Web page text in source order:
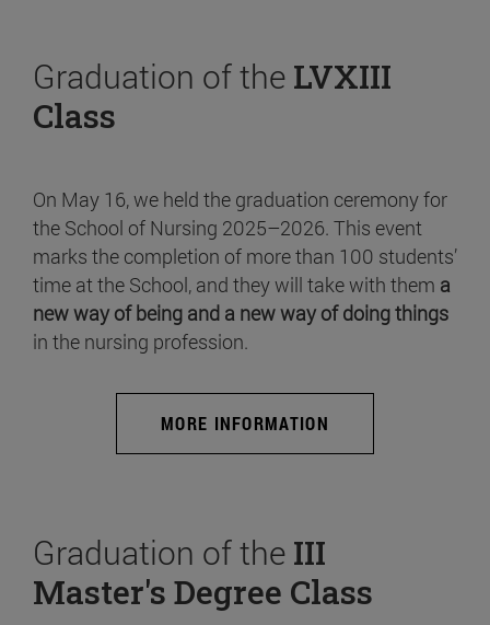
Graduation of the LVXIII
Class
On May 16, we held the graduation ceremony for
the School of Nursing 2025–2026. This event
marks the completion of more than 100 students’
time at the School, and they will take with them a
new way of being and a new way of doing things
in the nursing profession.
MORE INFORMATION
Graduation of the III
Master's Degree Class